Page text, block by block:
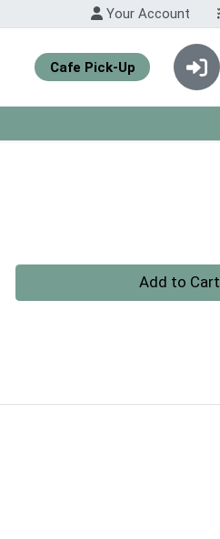
Your Account
Cafe Pick-Up
Add to Cart